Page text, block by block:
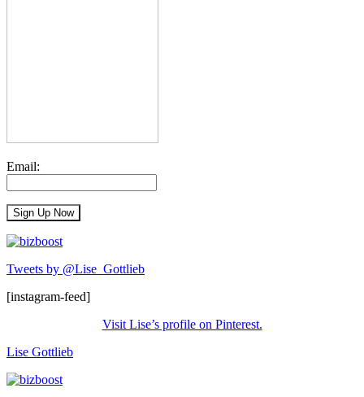
Email:
Tweets by @Lise_Gottlieb
[instagram-feed]
Visit Lise’s profile on Pinterest.
Lise Gottlieb